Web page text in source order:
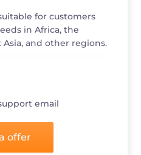
for customers
in Africa, the
Asia, and other regions.
email
offer